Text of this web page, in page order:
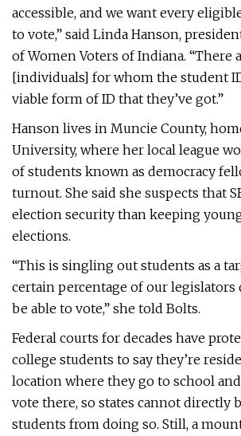
accessible, and we want every
to vote,” said Linda Hanson,
of Women Voters of Indiana. “There
[individuals] for whom the student
viable form of ID that they’ve got.”
Hanson lives in Muncie County,
University, where her local league
of students known as democracy
turnout. She said she suspects that
election security than keeping
elections.
“This is singling out students as a
certain percentage of our legislators
be able to vote,” she told Bolts.
Federal courts for decades have
college students to say they’re
location where they go to school
vote there, so states cannot directly
students from doing so. Still, a